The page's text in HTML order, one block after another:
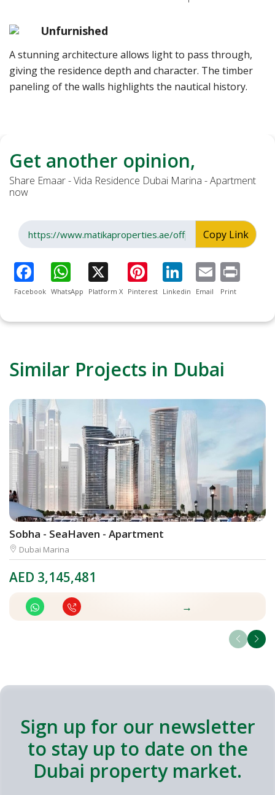
Unfurnished
A stunning architecture allows light to pass through,
giving the residence depth and character. The timber
paneling of the walls highlights the nautical history.
Get another opinion,
Share Emaar - Vida Residence Dubai Marina - Apartment
now
Copy Link
Facebook WhatsApp Platform X Pinterest Linkedin Email Print
Similar Projects in Dubai
Sobha - SeaHaven - Apartment
Dubai Marina
AED 3,145,481
→
Sign up for our newsletter
to stay up to date on the
Dubai property market.